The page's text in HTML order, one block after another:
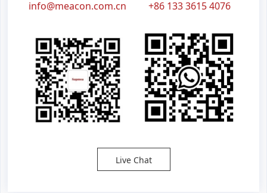
info@meacon.com.cn +86 133 3615 4076
Live Chat